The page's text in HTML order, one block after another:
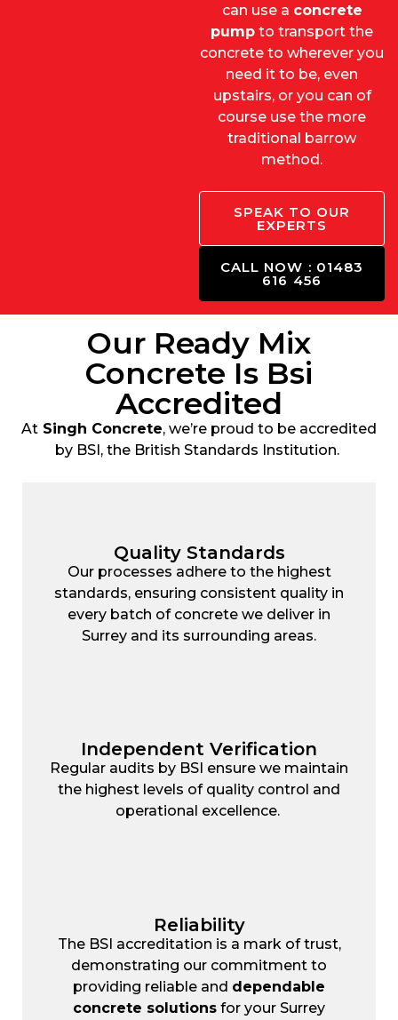
can use a concrete
pump to transport the
concrete to wherever you
need it to be, even
upstairs, or you can of
course use the more
traditional barrow
method.
SPEAK TO OUR
EXPERTS
CALL NOW : 01483
616 456
Our Ready Mix
Concrete Is Bsi
Accredited
At Singh Concrete, we’re proud to be accredited
by BSI, the British Standards Institution.
Quality Standards
Our processes adhere to the highest
standards, ensuring consistent quality in
every batch of concrete we deliver in
Surrey and its surrounding areas.
Independent Verification
Regular audits by BSI ensure we maintain
the highest levels of quality control and
operational excellence.
Reliability
The BSI accreditation is a mark of trust,
demonstrating our commitment to
providing reliable and dependable
concrete solutions for your Surrey